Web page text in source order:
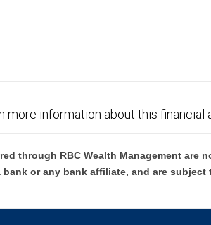
more information about this financial
through RBC Wealth Management
or any bank affiliate, and are